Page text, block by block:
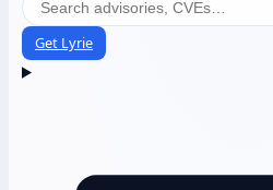
Get Lyrie